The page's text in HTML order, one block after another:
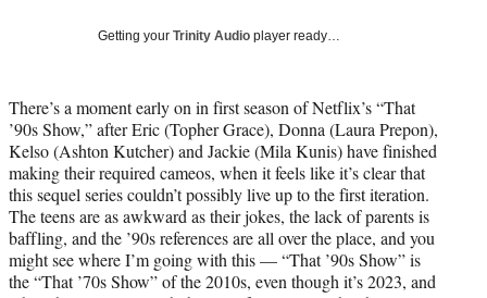
t
e
r
)
Getting your Trinity Audio player ready…
There’s a moment early on in first season of Netflix’s “That
’90s Show,” after Eric (Topher Grace), Donna (Laura Prepon),
Kelso (Ashton Kutcher) and Jackie (Mila Kunis) have finished
making their required cameos, when it feels like it’s clear that
this sequel series couldn’t possibly live up to the first iteration.
The teens are as awkward as their jokes, the lack of parents is
baffling, and the ’90s references are all over the place, and you
might see where I’m going with this — “That ’90s Show” is
the “That ’70s Show” of the 2010s, even though it’s 2023, and